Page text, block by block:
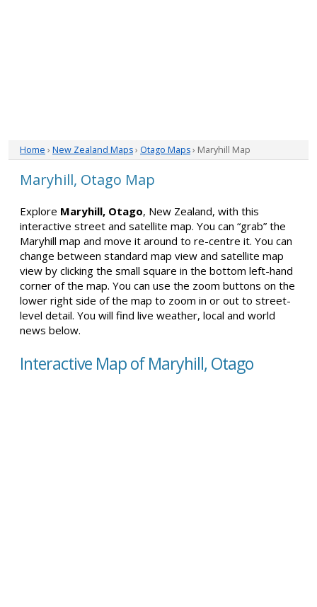
Home › New Zealand Maps› Otago Maps› Maryhill Map
Maryhill, Otago Map
Explore Maryhill, Otago, New Zealand, with this
interactive street and satellite map. You can “grab” the
Maryhill map and move it around to re-centre it. You can
change between standard map view and satellite map
view by clicking the small square in the bottom left-hand
corner of the map. You can use the zoom buttons on the
lower right side of the map to zoom in or out to street-
level detail. You will find live weather, local and world
news below.
Interactive Map of Maryhill, Otago